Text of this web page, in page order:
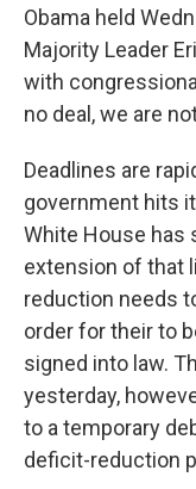
Obama held
Majority Leader
with
no deal, we are
Deadlines are
government hits
White House has
extension of that
reduction needs
order for their to
signed into law.
yesterday,
to a temporary
deficit-reduction